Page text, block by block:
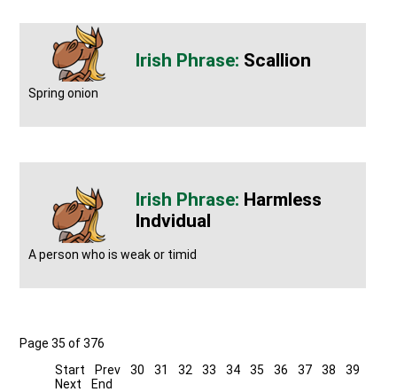
Scallion
Spring onion
Harmless
Indvidual
A person who is weak or timid
Page 35 of 376
Start
Prev 30 31 32 33 34 35 36 37 38
39
Next
End